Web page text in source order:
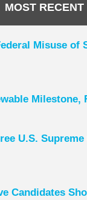
MOST RECENT
Misuse of
Milestone,
U.S.
Candidates